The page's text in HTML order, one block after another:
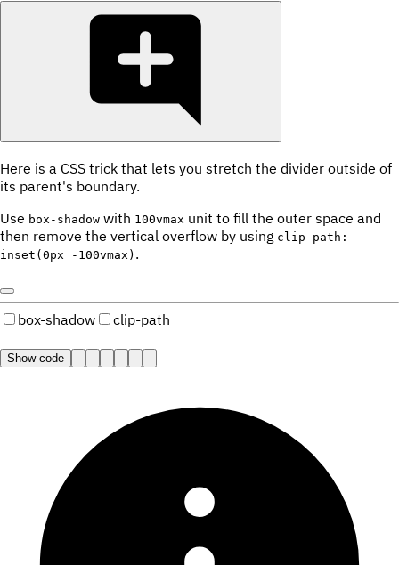
Here is a CSS trick that lets you stretch the divider outside of
its parent's boundary.
Use box-shadow with 100vmax unit to fill the outer space and
then remove the vertical overflow by using clip-path:
inset(0px -100vmax) .
box-shadow clip-path
Show code